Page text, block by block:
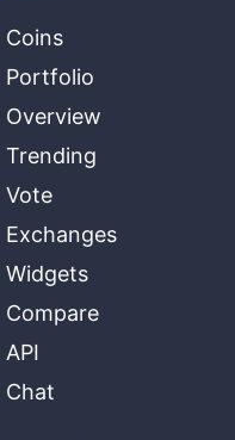
Coins
Portfolio
Overview
Trending
Vote
Exchanges
Widgets
Compare
API
Chat